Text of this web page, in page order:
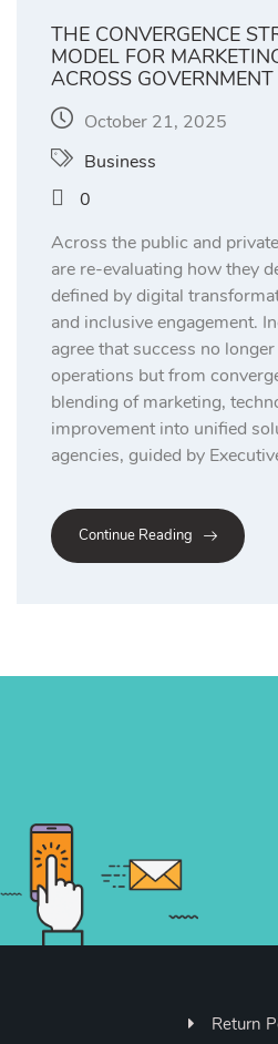
THE CONVERGENCE
MODEL FOR
ACROSS
October 21, 2025
Business
0
Across the public and
are re-evaluating how they
defined by digital
and inclusive engagement.
agree that success no
operations but from
blending of marketing,
improvement into unified
agencies, guided by
Continue Reading
Return